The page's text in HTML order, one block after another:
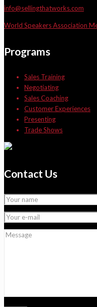
info@sellingthatworks.com
World Speakers Association
Programs
Sales Training
Negotiating
Sales Coaching
Customer Experiences
Presenting
Trade Shows
Contact Us